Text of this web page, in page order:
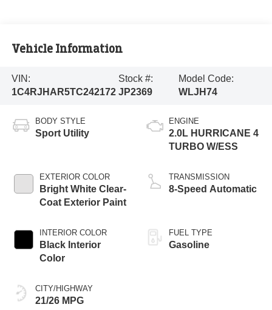
Vehicle Information
VIN:
1C4RJHAR5TC242172
Stock #:
JP2369
Model Code:
WLJH74
BODY STYLE
Sport Utility
EXTERIOR COLOR
Bright White Clear-
Coat Exterior Paint
INTERIOR COLOR
Black Interior
Color
CITY/HIGHWAY
21/26 MPG
ENGINE
2.0L HURRICANE 4
TURBO W/ESS
TRANSMISSION
8-Speed Automatic
FUEL TYPE
Gasoline